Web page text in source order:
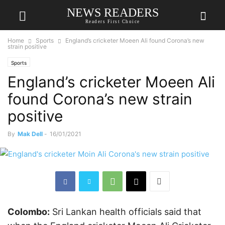
NEWS READERS
Readers First Choice
Home Sports
England’s cricketer Moeen Ali found Corona’s new
strain positive
Sports
England’s cricketer Moeen Ali
found Corona’s new strain
positive
By Mak Dell - 16/01/2021
Colombo: Sri Lankan health officials said that